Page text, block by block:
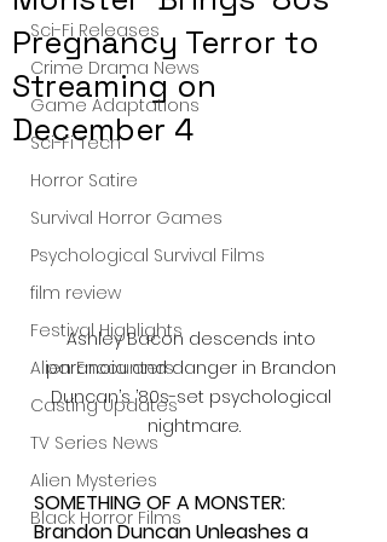
Sci-Fi Releases
Crime Drama News
Game Adaptations
Sci-Fi Tech
Horror Satire
Survival Horror Games
Psychological Survival Films
film review
Festival Highlights
Alien Encounters
Casting Updates
TV Series News
Alien Mysteries
Black Horror Films
Pregnancy Terror to
Streaming on
December 4
Ashley Bacon descends into
paranoia and danger in Brandon
Duncan’s ’80s-set psychological
nightmare.
SOMETHING OF A MONSTER:
Brandon Duncan Unleashes a